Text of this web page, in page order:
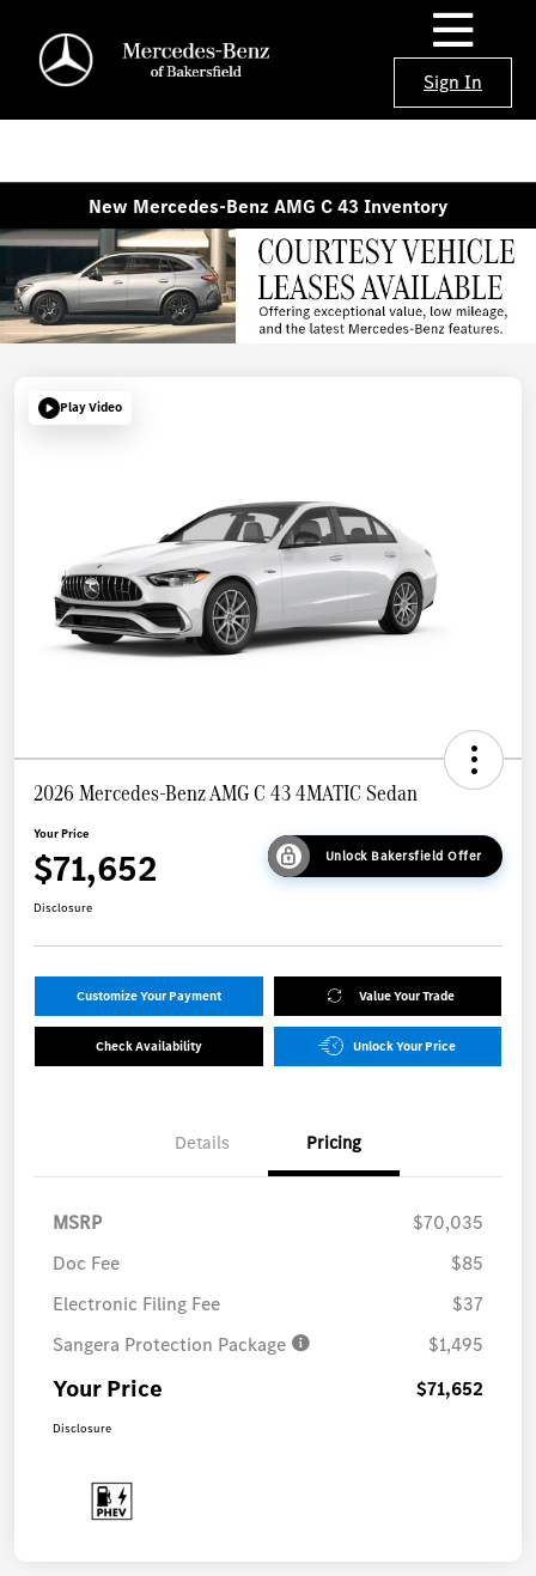
Sign In
New Mercedes-Benz AMG C 43 Inventory
Play Video
2026 Mercedes-Benz AMG C 43 4MATIC Sedan
Your Price
$71,652 Unlock Bakersfield Offer
Disclosure
Customize Your Payment Value Your Trade
Check Availability Unlock Your Price
Details Pricing
MSRP
$70,035
Doc Fee
$85
Electronic Filing Fee
$37
Sangera Protection Package
$1,495
Your Price $71,652
Disclosure